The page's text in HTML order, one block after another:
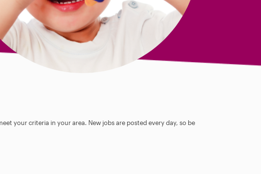
your criteria in your area. New jobs are posted every day, so be